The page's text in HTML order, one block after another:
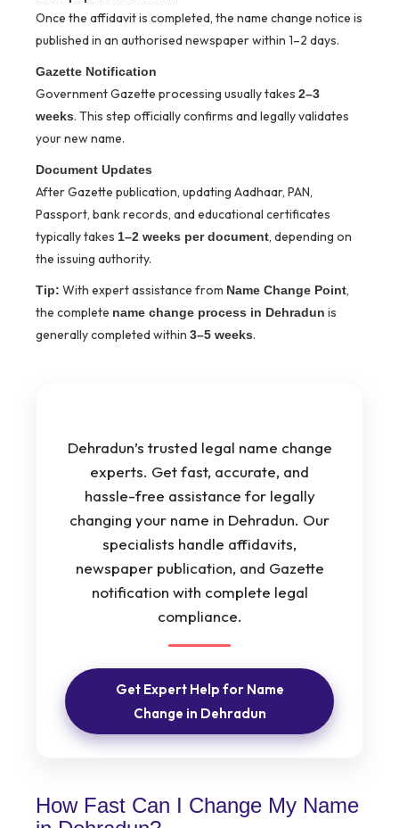
Once the affidavit is completed, the name change notice is
published in an authorised newspaper within 1–2 days.
Gazette Notification
Government Gazette processing usually takes 2–3
weeks. This step officially confirms and legally validates
your new name.
Document Updates
After Gazette publication, updating Aadhaar, PAN,
Passport, bank records, and educational certificates
typically takes 1–2 weeks per document, depending on
the issuing authority.
Tip: With expert assistance from Name Change Point,
the complete name change process in Dehradun is
generally completed within 3–5 weeks.
Dehradun’s trusted legal name change
experts. Get fast, accurate, and
hassle-free assistance for legally
changing your name in Dehradun. Our
specialists handle affidavits,
newspaper publication, and Gazette
notification with complete legal
compliance.
Get Expert Help for Name
Change in Dehradun
How Fast Can I Change My Name